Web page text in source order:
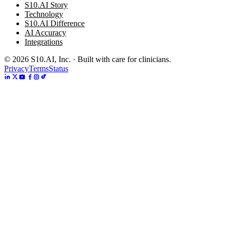
S10.AI Story
Technology
S10.AI Difference
AI Accuracy
Integrations
© 2026 S10.AI, Inc. · Built with care for clinicians.
PrivacyTermsStatus